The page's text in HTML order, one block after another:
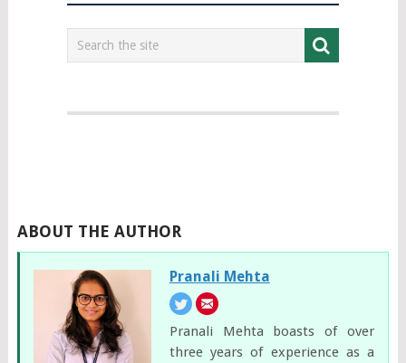
ABOUT THE AUTHOR
Pranali Mehta
Pranali Mehta boasts of over
three years of experience as a